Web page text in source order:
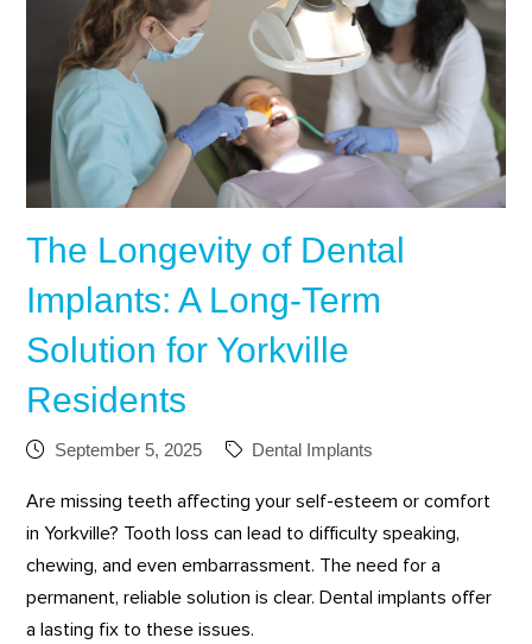
The Longevity of Dental
Implants: A Long-Term
Solution for Yorkville
Residents
September 5, 2025 Dental Implants
Are missing teeth affecting your self-esteem or comfort
in Yorkville? Tooth loss can lead to difficulty speaking,
chewing, and even embarrassment. The need for a
permanent, reliable solution is clear. Dental implants offer
a lasting fix to these issues.